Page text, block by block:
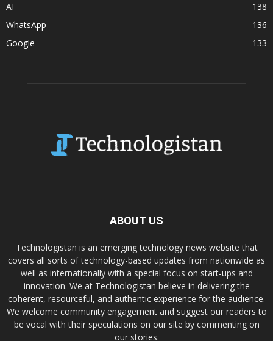
AI
138
WhatsApp
136
Google
133
ABOUT US
Technologistan is an emerging technology news website that
covers all sorts of technology-based updates from nationwide as
well as internationally with a special focus on start-ups and
innovation. We at Technologistan believe in delivering the
coherent, resourceful, and authentic experience for the audience.
We welcome community engagement and suggest our readers to
be vocal with their speculations on our site by commenting on
our stories.